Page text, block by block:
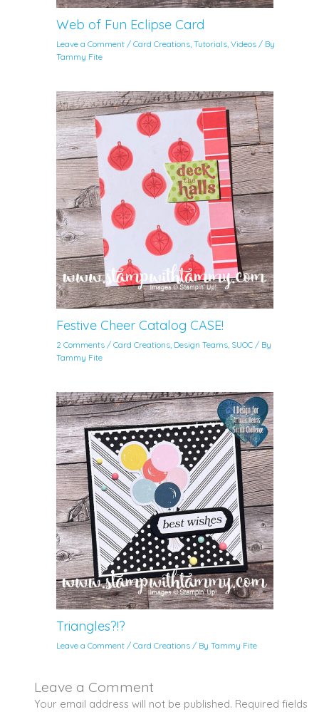
Web of Fun Eclipse Card
Leave a Comment /Card Creations ,Tutorials ,Videos / By
Tammy Fite
Festive Cheer Catalog CASE!
2 Comments /Card Creations Design Teams SUOC / By
Tammy Fite
Triangles?!?
Leave a Comment /Card Creations / ByTammy Fite
Leave a Comment
Your email address will not be published. Required fields